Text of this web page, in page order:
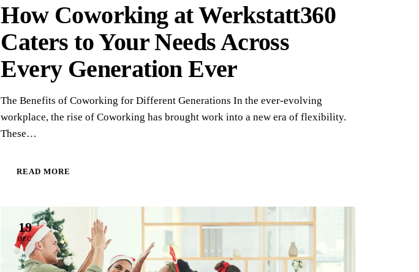
How Coworking at Werkstatt360
Caters to Your Needs Across
Every Generation Ever
The Benefits of Coworking for Different Generations In the ever-evolving
workplace, the rise of Coworking has brought work into a new era of flexibility.
These…
READ MORE
19
DEC